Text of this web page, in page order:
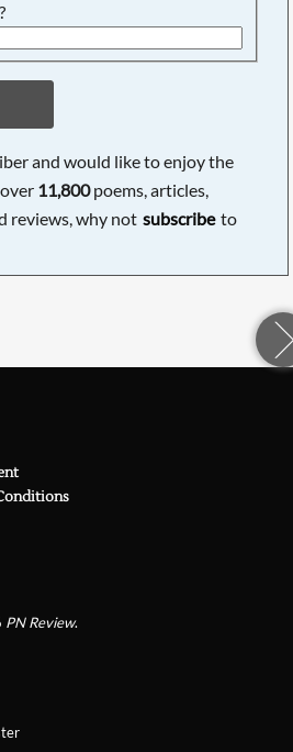
and would like to enjoy the
11,800poems, articles,
reviews, why not subscribe to
PN Review.